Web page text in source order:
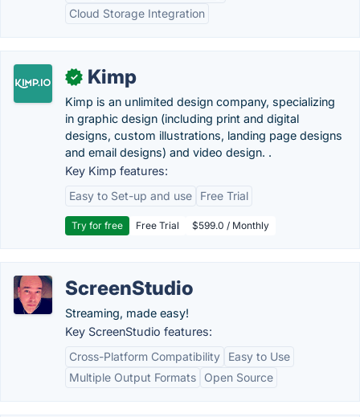
Cloud Storage Integration
✓ Kimp
Kimp is an unlimited design company, specializing
in graphic design (including print and digital
designs, custom illustrations, landing page designs
and email designs) and video design. .
Key Kimp features:
Easy to Set-up and use
Free Trial
Try for free Free Trial $599.0 / Monthly
ScreenStudio
Streaming, made easy!
Key ScreenStudio features:
Cross-Platform Compatibility
Easy to Use
Multiple Output Formats
Open Source